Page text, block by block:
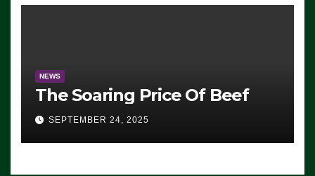
NEWS
The Soaring Price Of Beef
SEPTEMBER 24, 2025